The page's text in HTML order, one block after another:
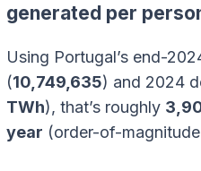
generated per
Using Portugal’s end-
(10,749,635) and 2024
TWh), that’s roughly
year (order-of-